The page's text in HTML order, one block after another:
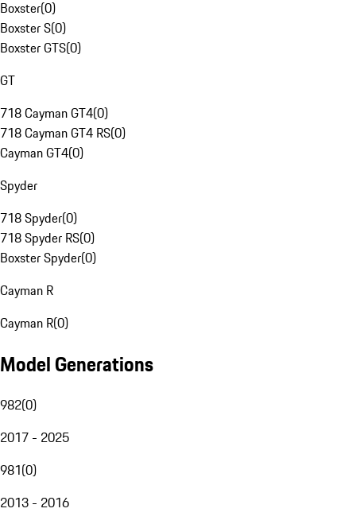
Boxster(0)
Boxster S(0)
Boxster GTS(0)
GT
718 Cayman GT4(0)
718 Cayman GT4 RS(0)
Cayman GT4(0)
Spyder
718 Spyder(0)
718 Spyder RS(0)
Boxster Spyder(0)
Cayman R
Cayman R(0)
Model Generations
982(0)
2017 - 2025
981(0)
2013 - 2016